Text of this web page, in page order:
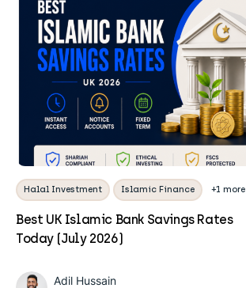
Halal Investment Islamic Finance +1 more
Best UK Islamic Bank Savings Rates
Today (July 2026)
Adil Hussain